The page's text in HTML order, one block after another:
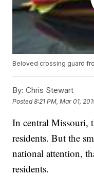
Beloved crossing guard
By: Chris Stewart
Posted8:21 PM, Mar 01,
In central Missouri,
residents. But the
national attention,
residents.